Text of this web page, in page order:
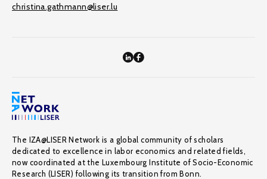
christina.gathmann@liser.lu
The IZA@LISER Network is a global community of scholars
dedicated to excellence in labor economics and related fields,
now coordinated at the Luxembourg Institute of Socio-Economic
Research (LISER) following its transition from Bonn.